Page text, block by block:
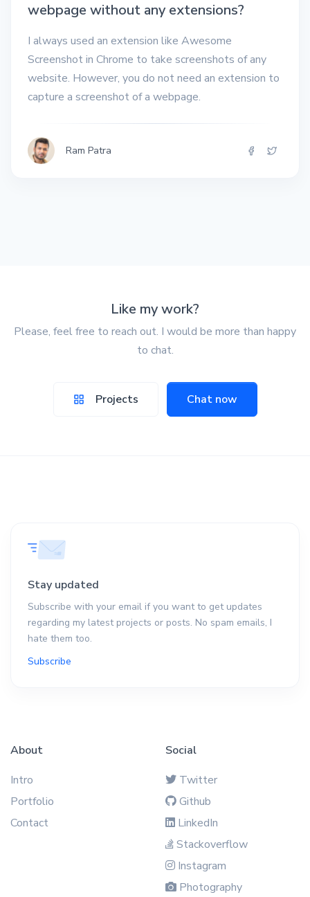
webpage without any extensions?
I always used an extension like Awesome
Screenshot in Chrome to take screenshots of any
website. However, you do not need an extension to
capture a screenshot of a webpage.
Ram Patra
Like my work?
Please, feel free to reach out. I would be more than happy
to chat.
Projects Chat now
Stay updated
Subscribe with your email if you want to get updates
regarding my latest projects or posts. No spam emails, I
hate them too.
Subscribe
About
Intro
Portfolio
Contact
Social
Twitter
Github
LinkedIn
Stackoverflow
Instagram
Photography